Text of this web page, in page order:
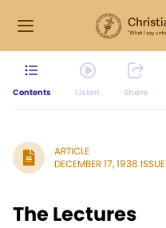
Contents Listen Share
ARTICLE
DECEMBER 17, 1938 ISSUE
The Lectures